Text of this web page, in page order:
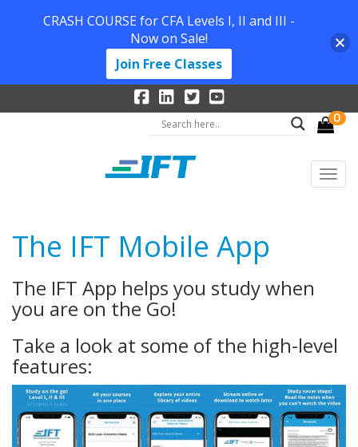
0
The IFT Mobile App
The IFT App helps you study when
you are on the Go!
Take a look at some of the high-level
features:
CRASH COURSE for CFA Levels I, II and III -
Now on Sale!
Join Free Classes